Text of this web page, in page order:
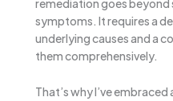
remediation goes
symptoms. It requires a
underlying causes and a
them comprehensively.
That’s why I’ve